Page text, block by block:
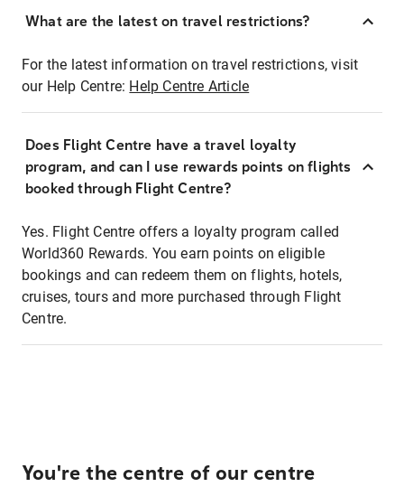
What are the latest on travel restrictions?
For the latest information on travel restrictions, visit
our Help Centre: Help Centre Article
Does Flight Centre have a travel loyalty
program, and can I use rewards points on flights
booked through Flight Centre?
Yes. Flight Centre offers a loyalty program called
World360 Rewards. You earn points on eligible
bookings and can redeem them on flights, hotels,
cruises, tours and more purchased through Flight
Centre.
You're the centre of our centre